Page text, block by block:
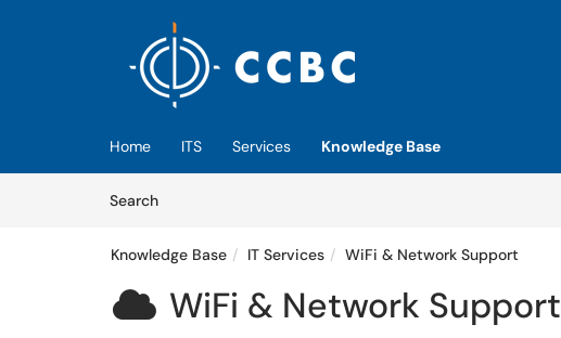
Home ITS Services
Knowledge Base
SearchArticles
Knowledge Base IT Services WiFi & Network Support
 WiFi & Network Support